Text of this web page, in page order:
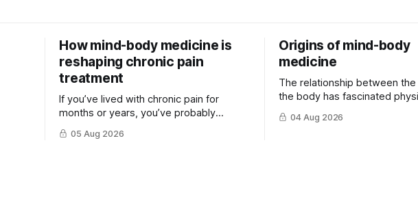
How mind-body medicine is
reshaping chronic pain
treatment
If you’ve lived with chronic pain for
months or years, you’ve probably
discovered that there is rarely a single
treatment that ...
05 Aug 2026
Origins of mind-body
medicine
The relationship between the
the body has fascinated
philosophers and scientists for
thousands of years. Yet for
04 Aug 2026